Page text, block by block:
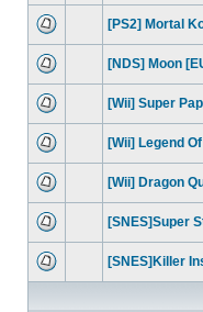
[PS2] Mortal
[NDS] Moon
[Wii] Super
[Wii] Legend
[Wii] Dragon
[SNES]Super
[SNES]Killer